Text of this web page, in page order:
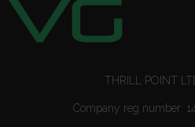
THRILL POINT
Company reg number: